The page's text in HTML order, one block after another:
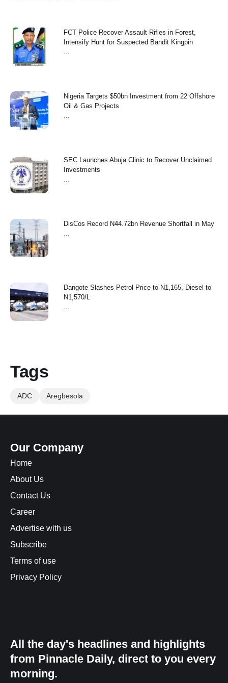
FCT Police Recover Assault Rifles in Forest,
Intensify Hunt for Suspected Bandit Kingpin
Nigeria Targets $50bn Investment from 22 Offshore
Oil & Gas Projects
SEC Launches Abuja Clinic to Recover Unclaimed
Investments
‎DisCos Record N44.72bn Revenue Shortfall in May ‎
Dangote Slashes Petrol Price to N1,165, Diesel to
N1,570/L
Tags
ADC Aregbesola
Our Company
Home
About Us
Contact Us
Career
Advertise with us
Subscribe
Terms of use
Privacy Policy
All the day's headlines and highlights
from Pinnacle Daily, direct to you every
morning.